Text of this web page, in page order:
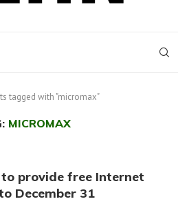
tagged with "micromax"
MICROMAX
to provide free Internet
December 31